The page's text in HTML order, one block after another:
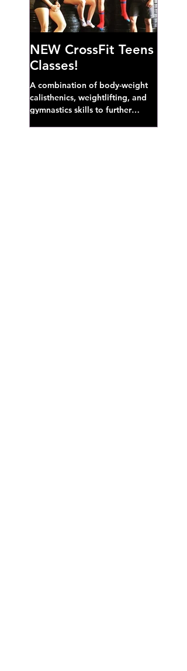
NEW CrossFit Teens
Classes!
A combination of body-weight
calisthenics, weightlifting, and
gymnastics skills to further